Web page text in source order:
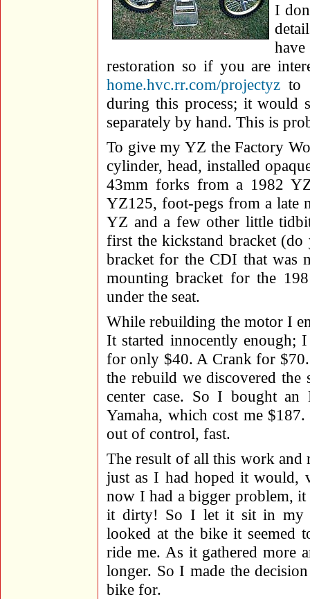
I
restoration so if you are
home.hvc.rr.com/projectyz to
during this process; it would
separately by hand. This is
To give my YZ the Factory
cylinder, head, installed
43mm forks from a 1982
YZ125, foot-pegs from a late
YZ and a few other little
first the kickstand bracket
bracket for the CDI that was
mounting bracket for the
under the seat.
While rebuilding the motor I
It started innocently enough;
for only $40. A Crank for
the rebuild we discovered
center case. So I bought an
Yamaha, which cost me
out of control, fast.
The result of all this work and
just as I had hoped it would,
now I had a bigger problem,
it dirty! So I let it sit in my
looked at the bike it seemed
ride me. As it gathered more
longer. So I made the
bike for.